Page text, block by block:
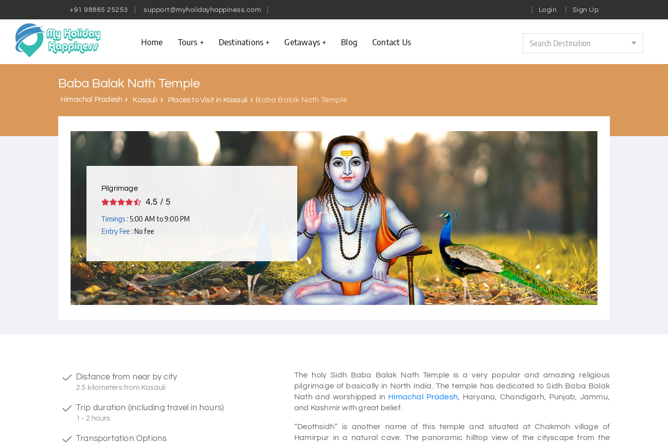
+91 98865 25253 support@myholidayhappiness.com Login Sign Up
Home Tours Destinations Getaways Blog Contact Us Search Destination
Baba Balak Nath Temple
Himachal Pradesh Kasauli Places to Visit in Kasauli Baba Balak Nath Temple
Courtesy - Flickr
Pilgrimage
4.5 / 5
Timings :5:00 AM to 9:00 PM
Entry Fee : No fee
Distance from near by city
2.5 kilometers from Kasauli
Trip duration (including travel in hours)
1 - 2 hours
Transportation Options
The holy Sidh Baba Balak Nath Temple is a very popular and amazing religious
pilgrimage of basically in North India. The temple has dedicated to Sidh Baba Balak
Nath and worshipped in Himachal Pradesh, Haryana, Chandigarh, Punjab, Jammu,
and Kashmir with great belief.
“Deothsidh” is another name of this temple and situated at Chakmoh village of
Hamirpur in a natural cave. The panoramic hilltop view of the cityscape from the